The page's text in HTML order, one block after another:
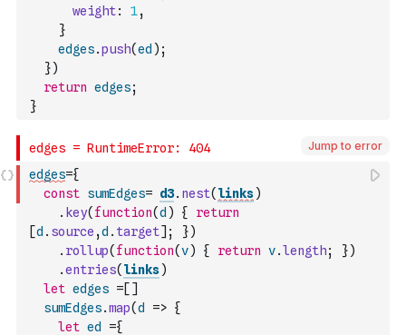
weight: 1,
}
edges.push(ed ) ;
})
return edges;
}
Jump to error
edges={
const sumEdges= d3. nest( links)
. key( function(d ) {
return
[d . source ,d . target] ; })
. rollup( function(v) { return v.length; })
.entries( links)
let edges =[ ]
sumEdges.map(d => {
let ed ={